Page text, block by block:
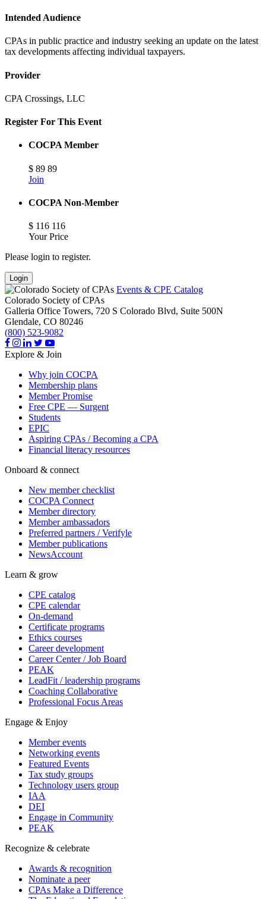
Intended Audience
CPAs in public practice and industry seeking an update on the latest
tax developments affecting individual taxpayers.
Provider
CPA Crossings, LLC
Register For This Event
COCPA Member
$ 89 89
Join
COCPA Non-Member
$ 116 116
Your Price
Please login to register.
Login
Events & CPE Catalog
Colorado Society of CPAs
Galleria Office Towers, 720 S Colorado Blvd, Suite 500N
Glendale, CO 80246
(800) 523-9082
Explore & Join
Why join COCPA
Membership plans
Member Promise
Free CPE — Surgent
Students
EPIC
Aspiring CPAs / Becoming a CPA
Financial literacy resources
Onboard & connect
New member checklist
COCPA Connect
Member directory
Member ambassadors
Preferred partners / Verifyle
Member publications
NewsAccount
Learn & grow
CPE catalog
CPE calendar
On-demand
Certificate programs
Ethics courses
Career development
Career Center / Job Board
PEAK
LeadFit / leadership programs
Coaching Collaborative
Professional Focus Areas
Engage & Enjoy
Member events
Networking events
Featured Events
Tax study groups
Technology users group
IAA
DEI
Engage in Community
PEAK
Recognize & celebrate
Awards & recognition
Nominate a peer
CPAs Make a Difference